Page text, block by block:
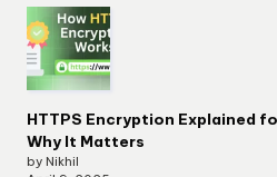
HTTPS Encryption Explained
Why It Matters
by Nikhil